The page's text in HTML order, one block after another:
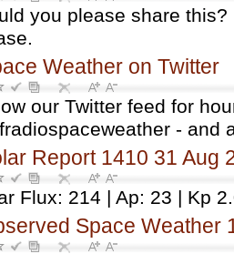
you please share
Weather on Twitter
our Twitter feed for
- and
Report 1410 31 Aug
Flux: 214 | Ap: 23 | Kp
Space Weather